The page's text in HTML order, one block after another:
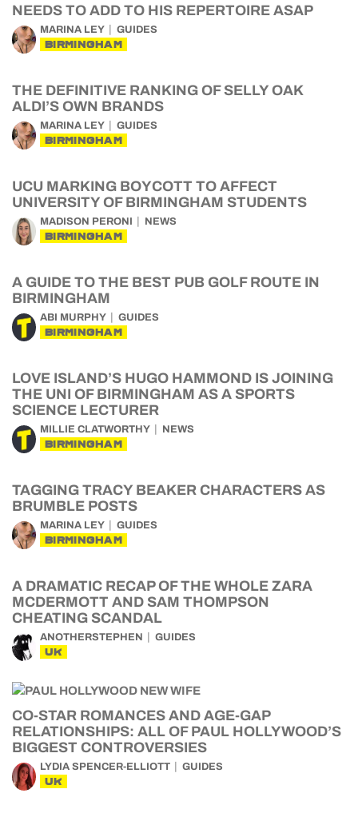
NEEDS TO ADD TO HIS REPERTOIRE ASAP
MARINA LEY GUIDES
BIRMINGHAM
THE DEFINITIVE RANKING OF SELLY OAK
ALDI’S OWN BRANDS
MARINA LEY GUIDES
BIRMINGHAM
UCU MARKING BOYCOTT TO AFFECT
UNIVERSITY OF BIRMINGHAM STUDENTS
MADISON PERONI NEWS
BIRMINGHAM
A GUIDE TO THE BEST PUB GOLF ROUTE IN
BIRMINGHAM
ABI MURPHY GUIDES
BIRMINGHAM
LOVE ISLAND’S HUGO HAMMOND IS JOINING
THE UNI OF BIRMINGHAM AS A SPORTS
SCIENCE LECTURER
MILLIE CLATWORTHY NEWS
BIRMINGHAM
TAGGING TRACY BEAKER CHARACTERS AS
BRUMBLE POSTS
MARINA LEY GUIDES
BIRMINGHAM
A DRAMATIC RECAP OF THE WHOLE ZARA
MCDERMOTT AND SAM THOMPSON
CHEATING SCANDAL
ANOTHERSTEPHEN GUIDES
UK
CO-STAR ROMANCES AND AGE-GAP
RELATIONSHIPS: ALL OF PAUL HOLLYWOOD’S
BIGGEST CONTROVERSIES
LYDIA SPENCER-ELLIOTT GUIDES
UK